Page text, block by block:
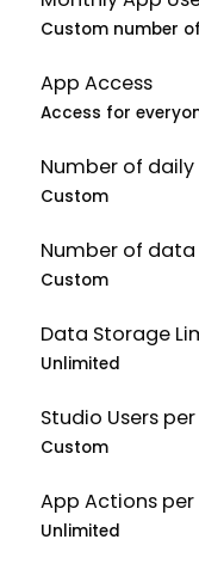
Custom number
App Access
Access for
Number of
Custom
Number of
Custom
Data Storage
Unlimited
Studio Users
Custom
App Actions
Unlimited